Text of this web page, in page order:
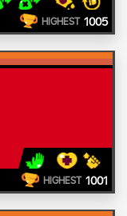
HIGHEST 1005
HIGHEST 1001